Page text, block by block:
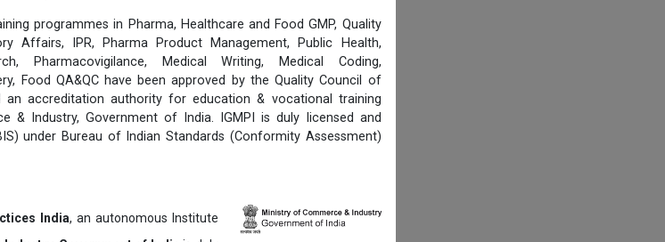
programmes in Pharma, Healthcare and Food GMP, Quality
Affairs, IPR, Pharma Product Management, Public Health,
Pharmacovigilance, Medical Writing, Medical Coding,
Food QA&QC have been approved by the Quality Council of
accreditation authority for education & vocational training
& Industry, Government of India. IGMPI is duly licensed and
under Bureau of Indian Standards (Conformity Assessment)
India, an autonomous Institute